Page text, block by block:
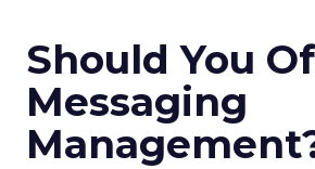
Should You
Messaging